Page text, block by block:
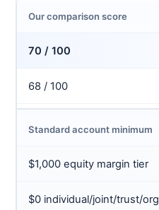
Our comparison score
70 / 100
68 / 100
Standard account minimum
$1,000 equity margin tier
$0 individual/joint/trust/org